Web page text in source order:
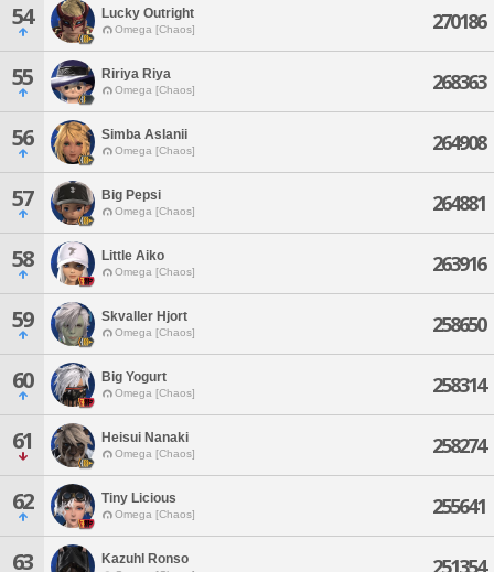
54 Lucky Outright
Omega [Chaos] 270186
55 Ririya Riya
Omega [Chaos] 268363
56 Simba Aslanii
Omega [Chaos] 264908
57 Big Pepsi
Omega [Chaos] 264881
58 Little Aiko
Omega [Chaos] 263916
59 Skvaller Hjort
Omega [Chaos] 258650
60 Big Yogurt
Omega [Chaos] 258314
61 Heisui Nanaki
Omega [Chaos] 258274
62 Tiny Licious
Omega [Chaos] 255641
63 Kazuhl Ronso 251354